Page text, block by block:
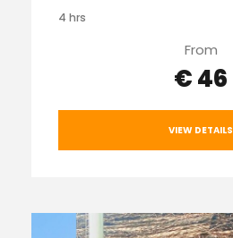
4 hrs
From
€ 46
VIEW DETAILS